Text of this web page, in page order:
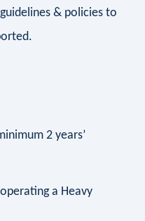
& policies to
2 years’
a Heavy